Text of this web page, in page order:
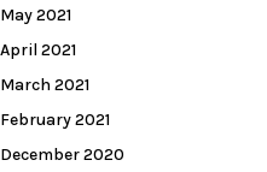
May 2021
April 2021
March 2021
February 2021
December 2020